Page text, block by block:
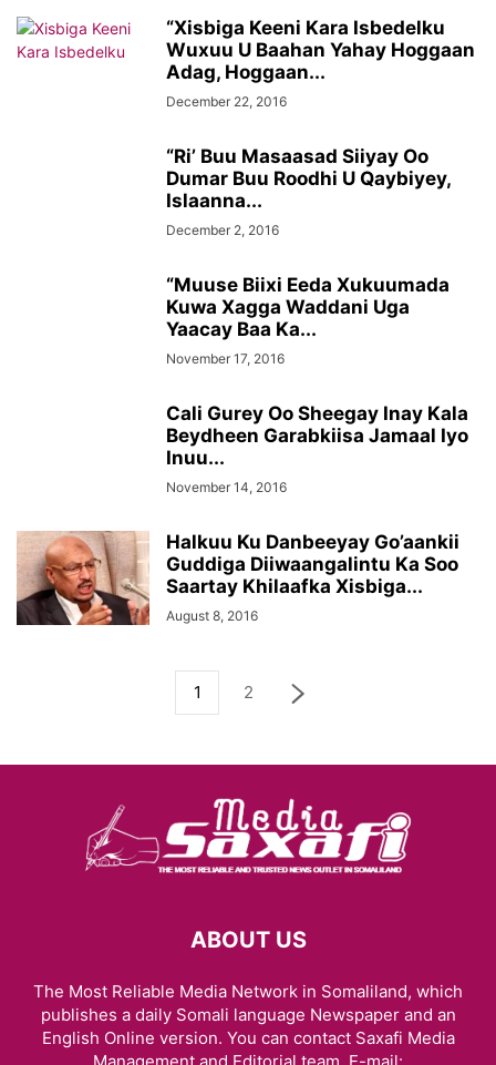
“Xisbiga Keeni Kara Isbedelku
Wuxuu U Baahan Yahay Hoggaan
Adag, Hoggaan...
December 22, 2016
“Ri’ Buu Masaasad Siiyay Oo
Dumar Buu Roodhi U Qaybiyey,
Islaanna...
December 2, 2016
“Muuse Biixi Eeda Xukuumada
Kuwa Xagga Waddani Uga
Yaacay Baa Ka...
November 17, 2016
Cali Gurey Oo Sheegay Inay Kala
Beydheen Garabkiisa Jamaal Iyo
Inuu...
November 14, 2016
Halkuu Ku Danbeeyay Go’aankii
Guddiga Diiwaangalintu Ka Soo
Saartay Khilaafka Xisbiga...
August 8, 2016
1 2
ABOUT US
The Most Reliable Media Network in Somaliland, which
publishes a daily Somali language Newspaper and an
English Online version. You can contact Saxafi Media